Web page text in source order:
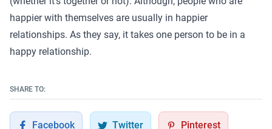
happier with themselves are usually in happier
relationships. As they say, it takes one person to be in a
happy relationship.
SHARE TO:
Facebook Twitter Pinterest